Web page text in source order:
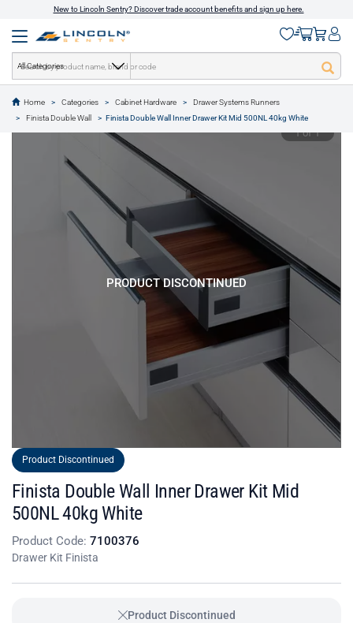
New to Lincoln Sentry? Discover trade account benefits and sign up here.
All Categories
Home Categories Cabinet Hardware
Drawer Systems Runners
Finista Double Wall
Finista Double Wall Inner Drawer Kit Mid 500NL 40kg White
text.skipToContent
text.skipToNavigation
PRODUCT DISCONTINUED
1 of 1
Product Discontinued
Finista Double Wall Inner Drawer Kit Mid
500NL 40kg White
Product Code: 7100376
Drawer Kit Finista
Product Discontinued